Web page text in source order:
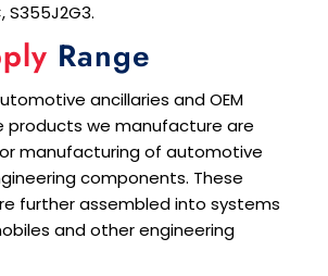
S355J2G3.
Range
ancillaries and OEM
products we manufacture are
manufacturing of automotive
components. These
further assembled into systems
and other engineering